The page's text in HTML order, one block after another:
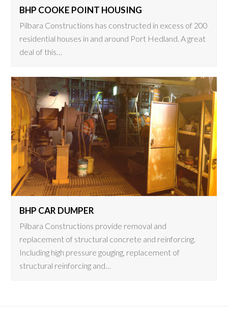
BHP COOKE POINT HOUSING
Pilbara Constructions has constructed in excess of 200
residential houses in and around Port Hedland. A great
deal of this…
BHP CAR DUMPER
Pilbara Constructions provide removal and
replacement of structural concrete and reinforcing.
Including high pressure gouging, replacement of
structural reinforcing and…